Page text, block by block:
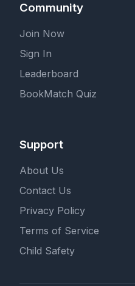
Community
Join Now
Sign In
Leaderboard
BookMatch Quiz
Support
About Us
Contact Us
Privacy Policy
Terms of Service
Child Safety